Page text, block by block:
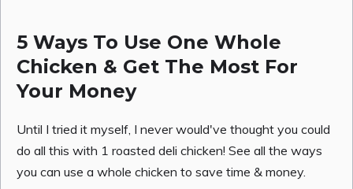
5 Ways To Use One Whole
Chicken & Get The Most For
Your Money
Until I tried it myself, I never would've thought you could
do all this with 1 roasted deli chicken! See all the ways
you can use a whole chicken to save time & money.